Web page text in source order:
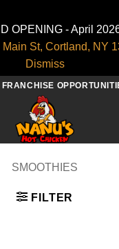
OPENING - April
Main St, Cortland, NY
Dismiss
SMOOTHIES
FILTER